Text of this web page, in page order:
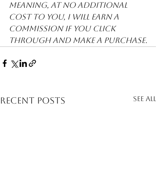
meaning, at no additional
cost to you, I will earn a
commission if you click
through and make a purchase.
Recent Posts See All